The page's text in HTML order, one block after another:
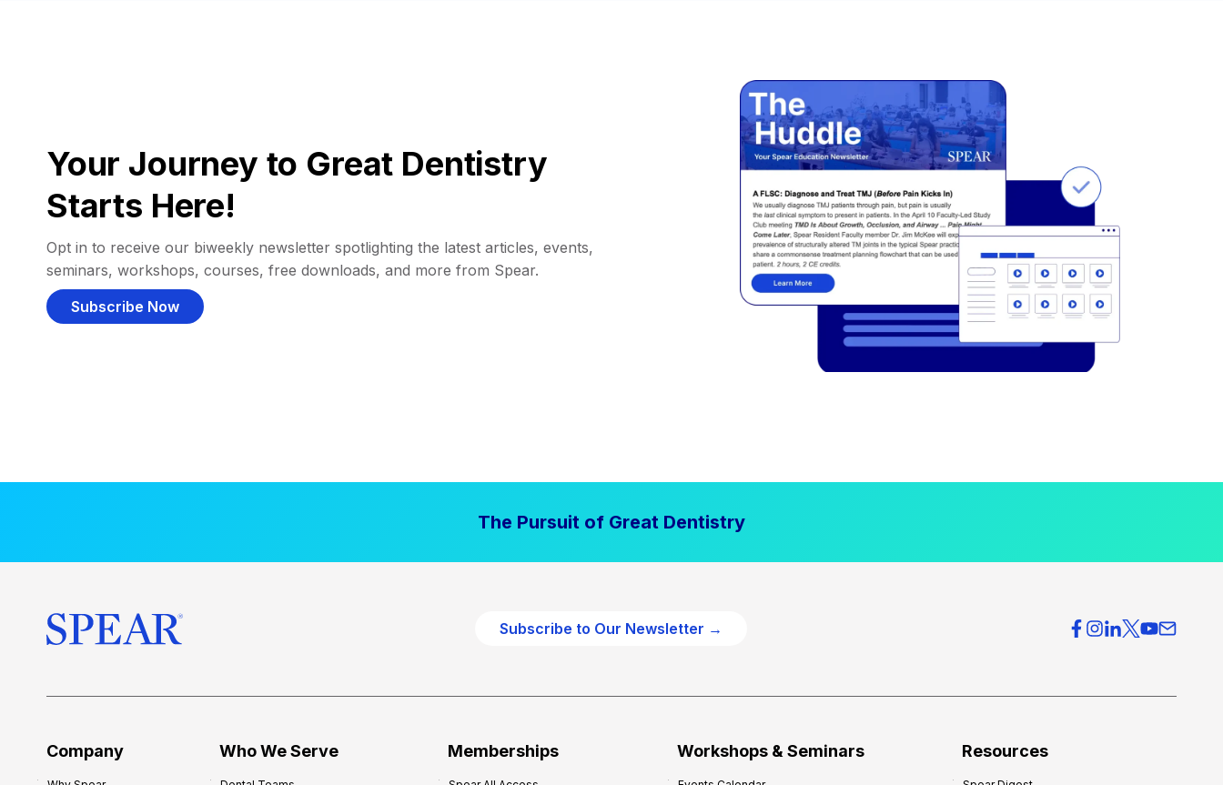
Your Journey to Great Dentistry
Starts Here!
Opt in to receive our biweekly newsletter spotlighting the latest articles, events,
seminars, workshops, courses, free downloads, and more from Spear.
Subscribe Now
The Pursuit of Great Dentistry
Subscribe to Our Newsletter →
Company Who We Serve Memberships Workshops & Seminars Resources